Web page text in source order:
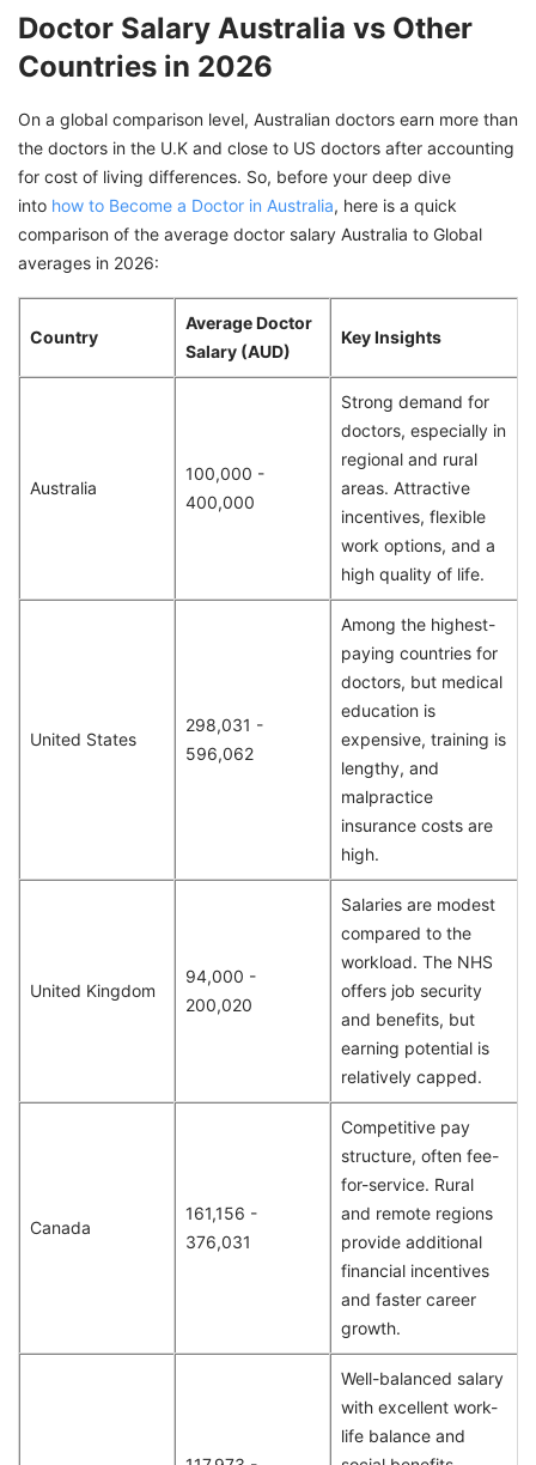
Doctor Salary Australia vs Other
Countries in 2026
On a global comparison level, Australian doctors earn more than
the doctors in the U.K and close to US doctors after accounting
for cost of living differences. So, before your deep dive
into how to Become a Doctor in Australia, here is a quick
comparison of the average doctor salary Australia to Global
averages in 2026:
Country
Average Doctor
Salary (AUD)
Key Insights
Australia
100,000 -
400,000
Strong demand for
doctors, especially in
regional and rural
areas. Attractive
incentives, flexible
work options, and a
high quality of life.
United States
298,031 -
596,062
Among the highest-
paying countries for
doctors, but medical
education is
expensive, training is
lengthy, and
malpractice
insurance costs are
high.
United Kingdom
94,000 -
200,020
Salaries are modest
compared to the
workload. The NHS
offers job security
and benefits, but
earning potential is
relatively capped.
Canada
161,156 -
376,031
Competitive pay
structure, often fee-
for-service. Rural
and remote regions
provide additional
financial incentives
and faster career
growth.
Well-balanced salary
with excellent work-
life balance and